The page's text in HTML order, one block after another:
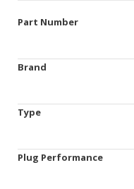
Part Number
Brand
Type
Plug Performance